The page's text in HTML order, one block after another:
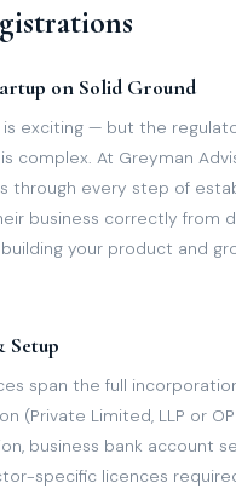
on Solid Ground
is exciting — but the
complex. At Greyman
through every step of
business correctly from
your product and
span the full
(Private Limited, LLP or
business bank account
specific licences